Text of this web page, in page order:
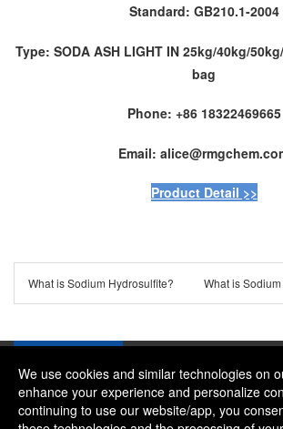
Standard: GB210.1-2004
Type: SODA ASH LIGHT IN 25kg/40kg/
bag
Phone: +86 18322469665
Email:
Product Detail >>
What is Sodium Hydrosulfite?
Company：River and Mountain Global Limited
We use cookies and similar technologies on
enhance your experience and personalize
continuing to use our website/app, you